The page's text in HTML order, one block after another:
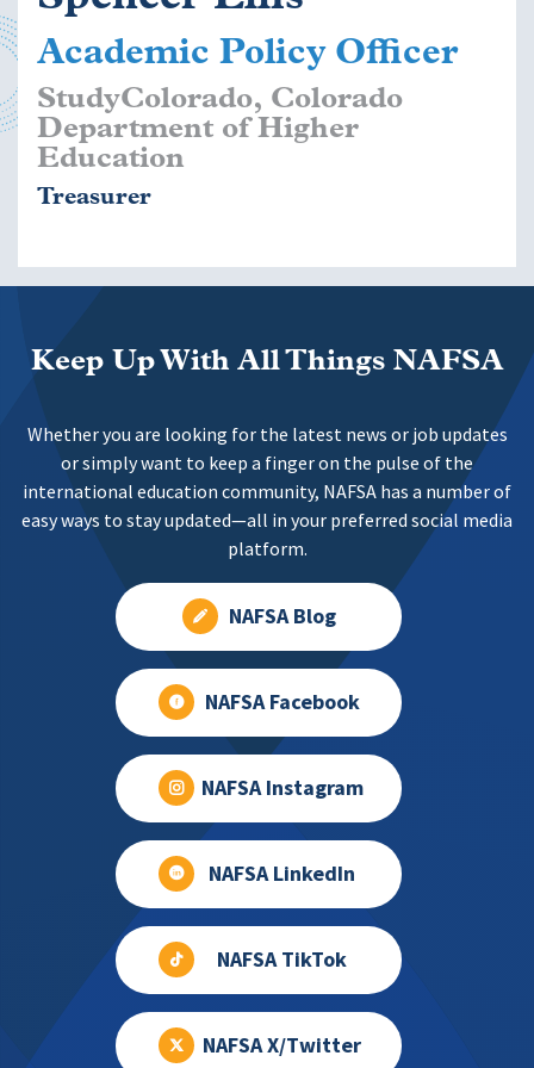
Academic Policy Officer
StudyColorado, Colorado
Department of Higher
Education
Treasurer
Keep Up With All Things NAFSA
Whether you are looking for the latest news or job updates
or simply want to keep a finger on the pulse of the
international education community, NAFSA has a number of
easy ways to stay updated—all in your preferred social media
platform.
NAFSA Blog
NAFSA Facebook
NAFSA Instagram
NAFSA LinkedIn
NAFSA TikTok
NAFSA X/Twitter